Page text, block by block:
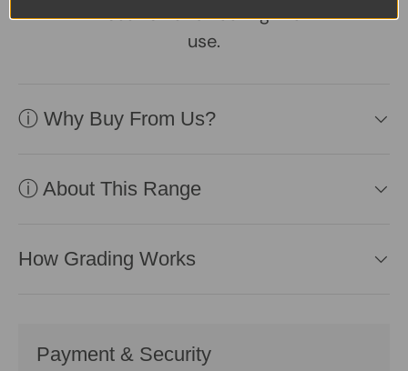
scuffs not affecting the
use.
ⓘ Why Buy From Us?
ⓘ About This Range
How Grading Works
Payment & Security